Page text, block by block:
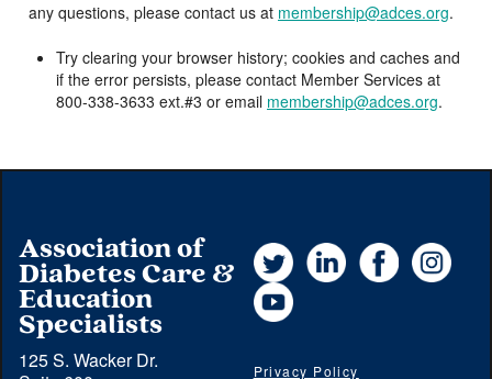
any questions, please contact us at membership@adces.org.
Try clearing your browser history; cookies and caches and
if the error persists, please contact Member Services at
800-338-3633 ext.#3 or email membership@adces.org.
Association of
Diabetes Care &
Education
Specialists
125 S. Wacker Dr.
Twitter LinkedInFacebook
YouTube
Privacy Policy